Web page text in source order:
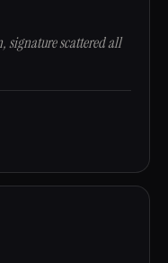
signature scattered all